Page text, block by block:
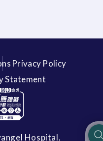
Privacy Policy
Statement
Hospital.